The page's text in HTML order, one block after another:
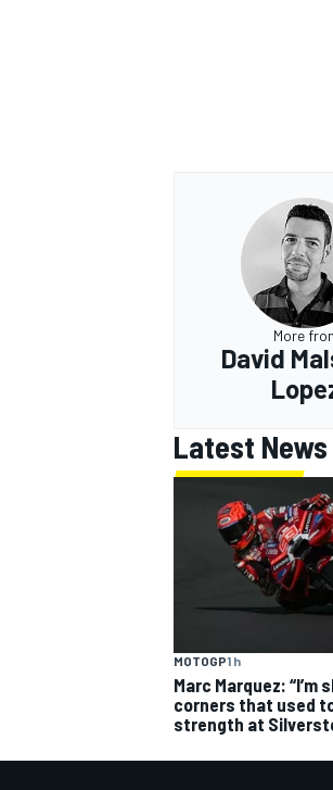
More
David
Latest News
MOTOGP1 h
Marc Marquez: “I’m
corners that used
strength at